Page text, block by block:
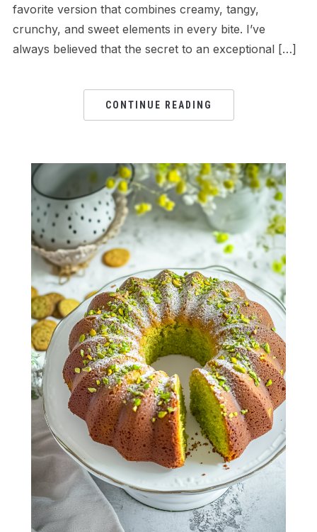
favorite version that combines creamy, tangy,
crunchy, and sweet elements in every bite. I’ve
always believed that the secret to an exceptional […]
CONTINUE READING